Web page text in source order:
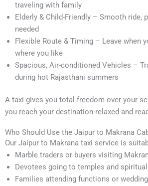
traveling with family
Elderly & Child-Friendly – Smooth ride,
needed
Flexible Route & Timing – Leave when
where you like
Spacious, Air-conditioned Vehicles –
during hot Rajasthani summers
A taxi gives you total freedom over your
you reach your destination relaxed and
Who Should Use the Jaipur to Makrana
Our Jaipur to Makrana taxi service is
Marble traders or buyers visiting
Devotees going to temples and
Families attending functions or